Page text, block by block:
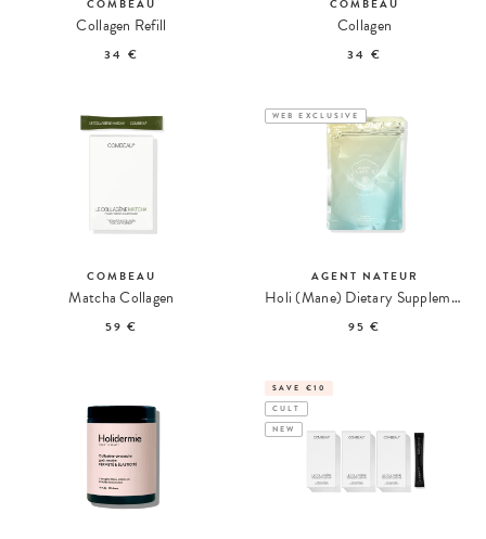
COMBEAU
Collagen Refill
34 €
COMBEAU
Collagen
34 €
COMBEAU
Matcha Collagen
59 €
WEB EXCLUSIVE
AGENT NATEUR
Holi (Mane) Dietary Supplement for Hair, Skin, and Nails
95 €
SAVE €10
CULT
NEW